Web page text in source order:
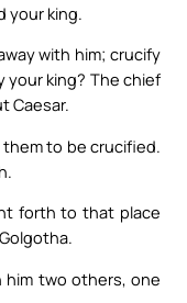
your king.
with him; crucify
your king? The chief
Caesar.
to be crucified.
forth to that place
him two others, one